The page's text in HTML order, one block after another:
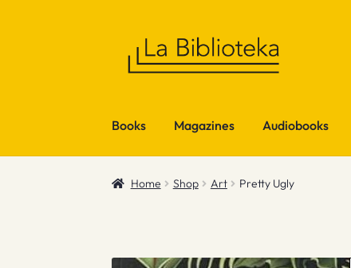
Books Magazines Audiobooks
Home Shop Art Pretty Ugly